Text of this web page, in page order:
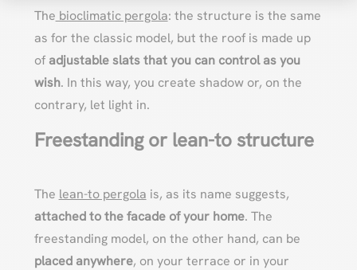
The bioclimatic pergola: the structure is the same
as for the classic model, but the roof is made up
of adjustable slats that you can control as you
wish. In this way, you create shadow or, on the
contrary, let light in.
Freestanding or lean-to structure
The lean-to pergola is, as its name suggests,
attached to the facade of your home. The
freestanding model, on the other hand, can be
placed anywhere, on your terrace or in your